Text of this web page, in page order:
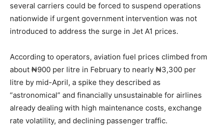
several carriers could be forced to suspend operations
nationwide if urgent government intervention was not
introduced to address the surge in Jet A1 prices.
According to operators, aviation fuel prices climbed from
about ₦900 per litre in February to nearly ₦3,300 per
litre by mid-April, a spike they described as
“astronomical” and financially unsustainable for airlines
already dealing with high maintenance costs, exchange
rate volatility, and declining passenger traffic.